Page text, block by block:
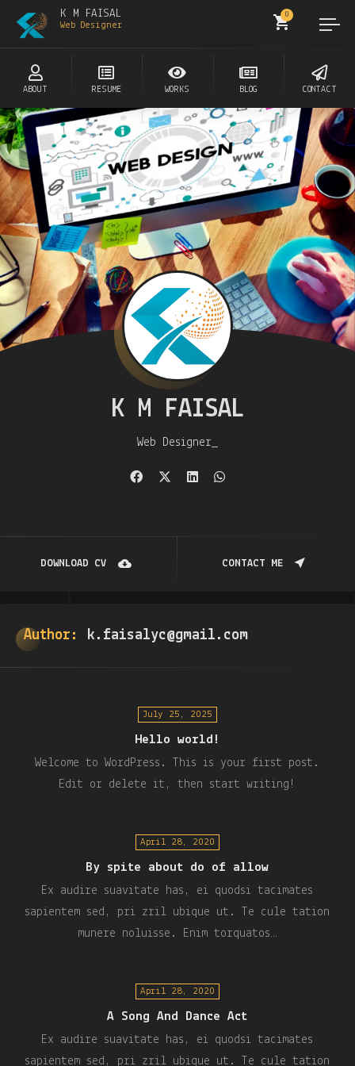
K M FAISAL
Web Designer
0
ABOUT RESUME WORKS BLOG CONTACT
K M FAISAL
Web Designer
DOWNLOAD CV CONTACT ME
Author: k.faisalyc@gmail.com
July 25, 2025
Hello world!
Welcome to WordPress. This is your first post.
Edit or delete it, then start writing!
April 28, 2020
By spite about do of allow
Ex audire suavitate has, ei quodsi tacimates
sapientem sed, pri zril ubique ut. Te cule tation
munere noluisse. Enim torquatos…
April 28, 2020
A Song And Dance Act
Ex audire suavitate has, ei quodsi tacimates
sapientem sed, pri zril ubique ut. Te cule tation